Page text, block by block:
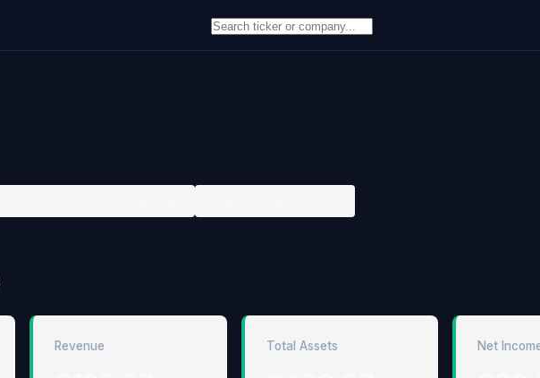
Revenue Total Assets Net